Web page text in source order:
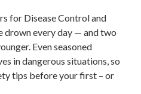
for Disease Control and
drown every day — and two
Even seasoned
in dangerous situations, so
tips before your first – or